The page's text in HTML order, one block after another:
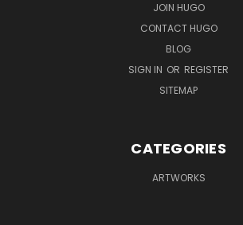
JOIN HUGO
CONTACT HUGO
BLOG
SIGN IN OR REGISTER
SITEMAP
CATEGORIES
ARTWORKS